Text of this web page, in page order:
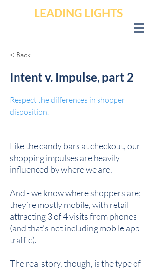
LEADING LIGHTS
< Back
Intent v. Impulse, part 2
Respect the differences in shopper
disposition.
Like the candy bars at checkout, our
shopping impulses are heavily
influenced by where we are.
And - we know where shoppers are;
they’re mostly mobile, with retail
attracting 3 of 4 visits from phones
(and that’s not including mobile app
traffic).
The real story, though, is the type of